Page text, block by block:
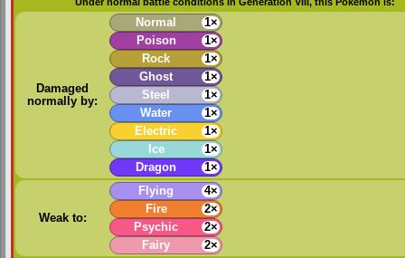
Damaged
normally by:
Normal
1×
Poison
1×
Rock
1×
Ghost
1×
Steel
1×
Water
1×
Electric
1×
Ice
1×
Dragon
1×
Weak to:
Flying
4×
Fire
2×
Psychic
2×
Fairy
2×